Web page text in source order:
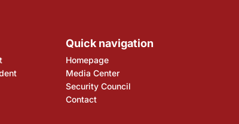
Quick navigation
Homepage
Media Center
Security Council
Contact